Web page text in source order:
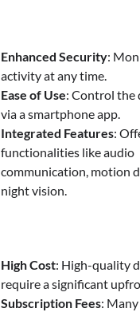
Enhanced Security:
activity at any time.
Ease of Use: Control the
via a smartphone app.
Integrated Features:
functionalities like audio
communication, motion
night vision.
High Cost: High-quality
require a significant
Subscription Fees: